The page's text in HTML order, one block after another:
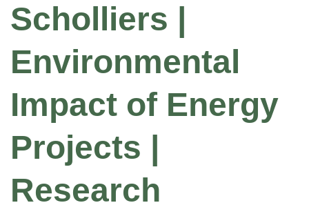
Scholliers |
Environmental
Impact of Energy
Projects |
Research